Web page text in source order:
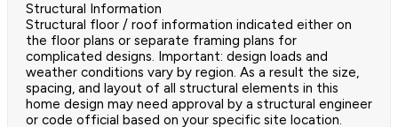
Structural Information
Structural floor / roof information indicated either on
the floor plans or separate framing plans for
complicated designs. Important: design loads and
weather conditions vary by region. As a result the size,
spacing, and layout of all structural elements in this
home design may need approval by a structural engineer
or code official based on your specific site location.